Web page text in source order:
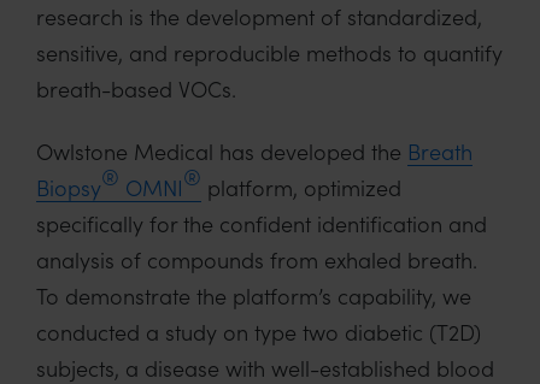
research is the development of standardized,
sensitive, and reproducible methods to quantify
breath-based VOCs.
Owlstone Medical has developed the Breath
Biopsy® OMNI® platform, optimized
specifically for the confident identification and
analysis of compounds from exhaled breath.
To demonstrate the platform’s capability, we
conducted a study on type two diabetic (T2D)
subjects, a disease with well-established blood